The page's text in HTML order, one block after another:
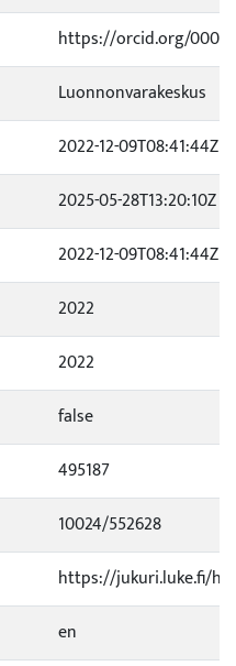
https://orcid.org/0000-
Luonnonvarakeskus
2022-12-09T08:41:44Z
2025-05-28T13:20:10Z
2022-12-09T08:41:44Z
2022
2022
false
495187
10024/552628
https://jukuri.luke.fi/
en